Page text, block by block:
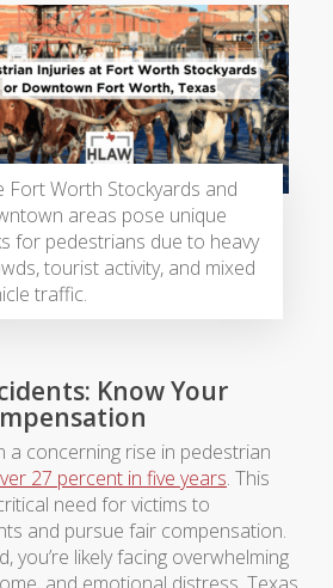
Fort Worth Stockyards and
areas pose unique
for pedestrians due to heavy
tourist activity, and mixed
traffic.
Know Your
a concerning rise in pedestrian
27 percent in five years. This
need for victims to
and pursue fair compensation.
you’re likely facing overwhelming